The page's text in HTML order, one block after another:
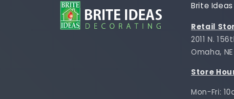
Brite
Retail
2011 N.
Omaha, NE
Store
Mon-Fri: